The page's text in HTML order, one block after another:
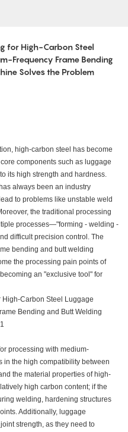
for High-Carbon Steel
Frequency Frame Bending
Solves the Problem
high-carbon steel has become
components such as luggage
its high strength and hardness.
always been an industry
to problems like unstable weld
the traditional processing
processes—"forming - welding -
difficult precision control. The
bending and butt welding
the processing pain points of
an "exclusive tool" for
processing with medium-
in the high compatibility between
the material properties of high-
high carbon content; if the
welding, hardening structures
Additionally, luggage
strength, as they need to